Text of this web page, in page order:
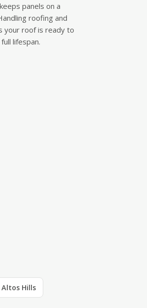
panels on a
roofing and
your roof is ready to
lifespan.
Hills